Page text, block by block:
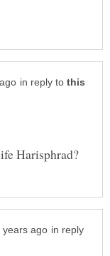
in reply to
in reply